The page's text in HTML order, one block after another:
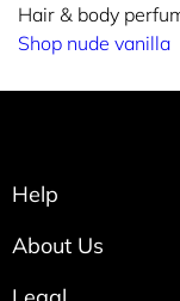
Hair & body
Shop nude vanilla
Help
About Us